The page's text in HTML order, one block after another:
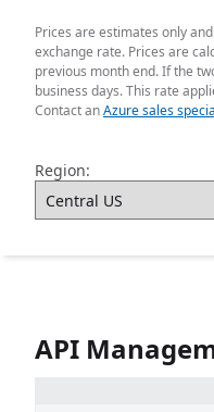
Prices are estimates only
exchange rate. Prices are
previous month end. If the
business days. This rate
Contact anAzure sales
Region:
API